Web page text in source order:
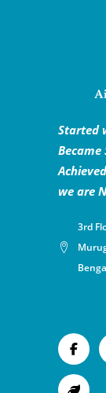
Started
we are
3rd